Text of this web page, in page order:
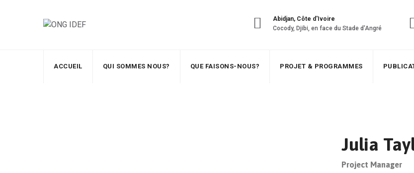
Abidjan, Côte d'Ivoire
Cocody, Djibi, en face du Stade d'Angré
ACCUEIL QUI SOMMES NOUS? QUE FAISONS-NOUS? PROJET & PROGRAMMES
Julia
Project Manager